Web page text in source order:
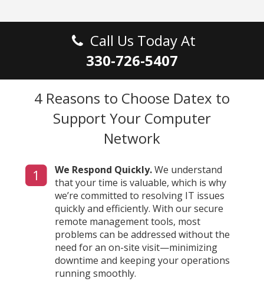
Call Us Today At
330-726-5407
4 Reasons to Choose Datex to
Support Your Computer
Network
1 We Respond Quickly.We understand
that your time is valuable, which is why
we’re committed to resolving IT issues
quickly and efficiently. With our secure
remote management tools, most
problems can be addressed without the
need for an on-site visit—minimizing
downtime and keeping your operations
running smoothly.